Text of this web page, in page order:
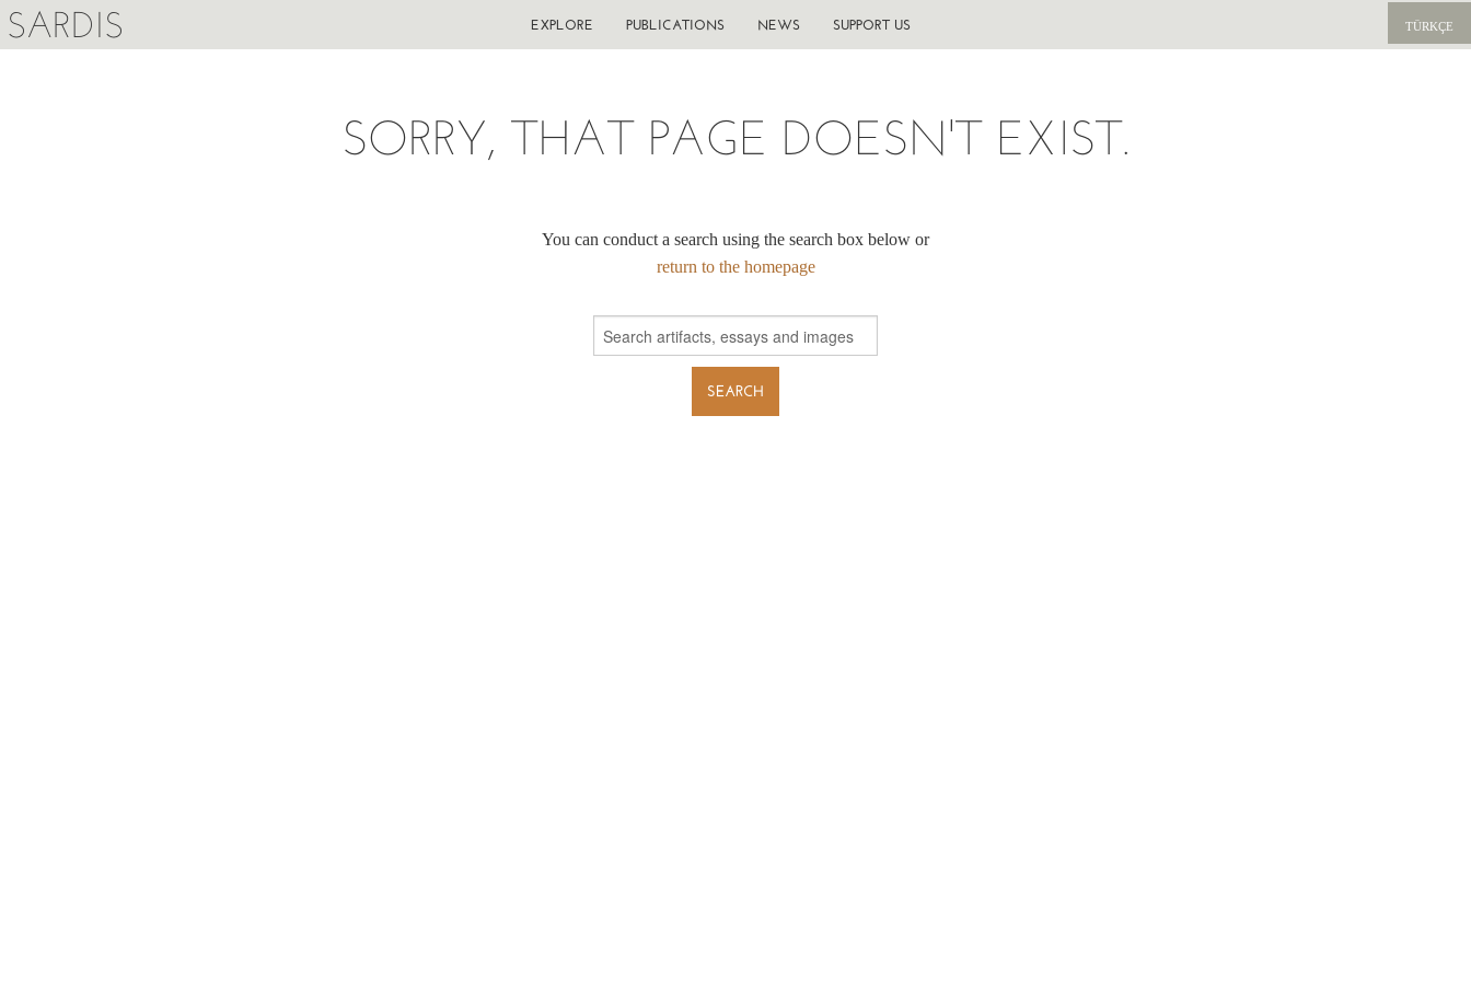
SARDIS TÜRKÇE
EXPLORE PUBLICATIONS NEWS SUPPORT US
SORRY, THAT PAGE DOESN'T EXIST.
You can conduct a search using the search box below or
return to the homepage